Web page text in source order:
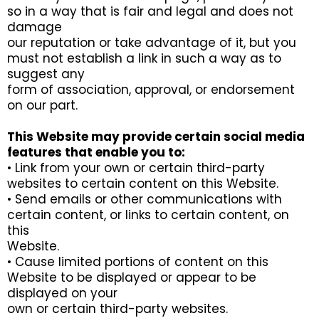
so in a way that is fair and legal and does not
damage
our reputation or take advantage of it, but you
must not establish a link in such a way as to
suggest any
form of association, approval, or endorsement
on our part.
This Website may provide certain social media
features that enable you to:
• Link from your own or certain third-party
websites to certain content on this Website.
• Send emails or other communications with
certain content, or links to certain content, on
this
Website.
• Cause limited portions of content on this
Website to be displayed or appear to be
displayed on your
own or certain third-party websites.